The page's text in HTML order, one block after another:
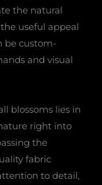
the natural
useful appeal
be custom-
and visual
blossoms lies in
right into
the
fabric
to detail,